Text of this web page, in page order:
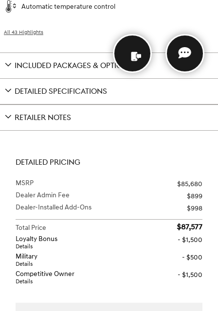
Automatic temperature control
All 43 Highlights
INCLUDED PACKAGES & OPTIONS
DETAILED SPECIFICATIONS
RETAILER NOTES
DETAILED PRICING
MSRP
$85,680
Dealer Admin Fee
$899
Dealer-Installed Add-Ons
$998
Total Price $87,577
Loyalty Bonus
Details
- $1,500
Military
Details
- $500
Competitive Owner
Details
- $1,500